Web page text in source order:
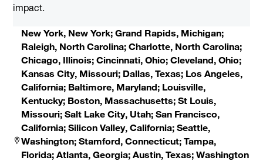
impact.
New York, New York; Grand Rapids, Michigan;
Raleigh, North Carolina; Charlotte, North Carolina;
Chicago, Illinois; Cincinnati, Ohio; Cleveland, Ohio;
Kansas City, Missouri; Dallas, Texas; Los Angeles,
California; Baltimore, Maryland; Louisville,
Kentucky; Boston, Massachusetts; St Louis,
Missouri; Salt Lake City, Utah; San Francisco,
California; Silicon Valley, California; Seattle,
Washington; Stamford, Connecticut; Tampa,
Florida; Atlanta, Georgia; Austin, Texas; Washington